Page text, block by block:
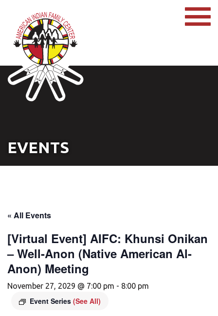
EVENTS
« All Events
[Virtual Event] AIFC: Khunsi Onikan
– Well-Anon (Native American Al-
Anon) Meeting
November 27, 2029 @ 7:00 pm - 8:00 pm
Event Series (See All)